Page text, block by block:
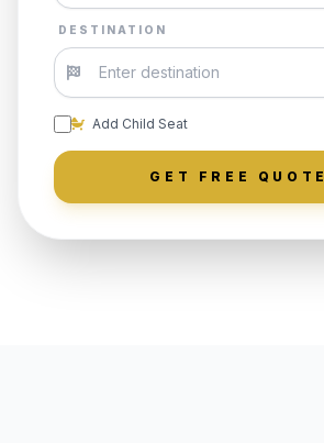
DESTINATION
Add Child Seat
GET FREE QUOTE